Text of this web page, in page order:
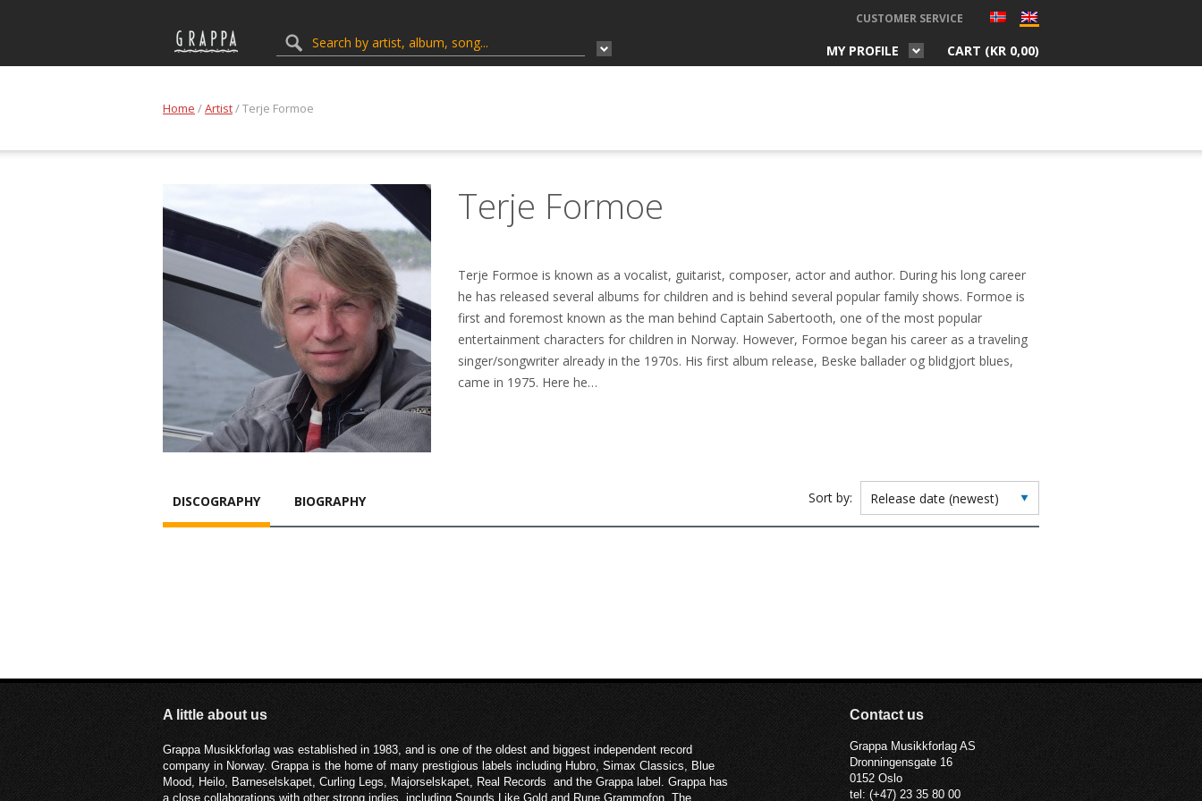
CUSTOMER SERVICE
MY PROFILE CART (KR 0,00)
Home /Artist/ Terje Formoe
Terje Formoe
Terje Formoe is known as a vocalist, guitarist, composer, actor and author. During his long career
he has released several albums for children and is behind several popular family shows. Formoe is
first and foremost known as the man behind Captain Sabertooth, one of the most popular
entertainment characters for children in Norway. However, Formoe began his career as a traveling
singer/songwriter already in the 1970s. His first album release, Beske ballader og blidgjort blues,
came in 1975. Here he…
Sort by:
DISCOGRAPHY BIOGRAPHY
A little about us
Grappa Musikkforlag was established in 1983, and is one of the oldest and biggest independent record
company in Norway. Grappa is the home of many prestigious labels including Hubro, Simax Classics, Blue
Mood, Heilo, Barneselskapet, Curling Legs, Majorselskapet, Real Records and the Grappa label. Grappa has
a close collaborations with other strong indies, including Sounds Like Gold and Rune Grammofon. The
Contact us
Grappa Musikkforlag AS
Dronningensgate 16
0152 Oslo
tel: (+47) 23 35 80 00